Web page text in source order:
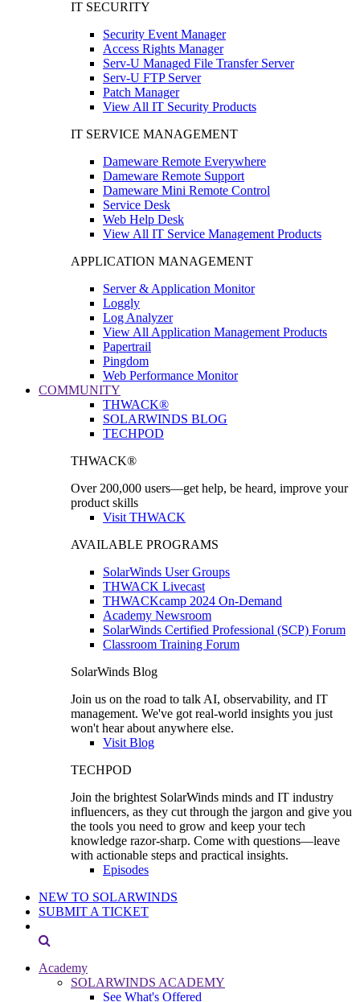
IT SECURITY
Security Event Manager
Access Rights Manager
Serv-U Managed File Transfer Server
Serv-U FTP Server
Patch Manager
View All IT Security Products
IT SERVICE MANAGEMENT
Dameware Remote Everywhere
Dameware Remote Support
Dameware Mini Remote Control
Service Desk
Web Help Desk
View All IT Service Management Products
APPLICATION MANAGEMENT
Server & Application Monitor
Loggly
Log Analyzer
View All Application Management Products
Papertrail
Pingdom
Web Performance Monitor
COMMUNITY
THWACK®
SOLARWINDS BLOG
TECHPOD
THWACK®
Over 200,000 users—get help, be heard, improve your
product skills
Visit THWACK
AVAILABLE PROGRAMS
SolarWinds User Groups
THWACK Livecast
THWACKcamp 2024 On-Demand
Academy Newsroom
SolarWinds Certified Professional (SCP) Forum
Classroom Training Forum
SolarWinds Blog
Join us on the road to talk AI, observability, and IT
management. We've got real-world insights you just
won't hear about anywhere else.
Visit Blog
TECHPOD
Join the brightest SolarWinds minds and IT industry
influencers, as they cut through the jargon and give you
the tools you need to grow and keep your tech
knowledge razor-sharp. Come with questions—leave
with actionable steps and practical insights.
Episodes
NEW TO SOLARWINDS
SUBMIT A TICKET
Academy
SOLARWINDS ACADEMY
See What's Offered